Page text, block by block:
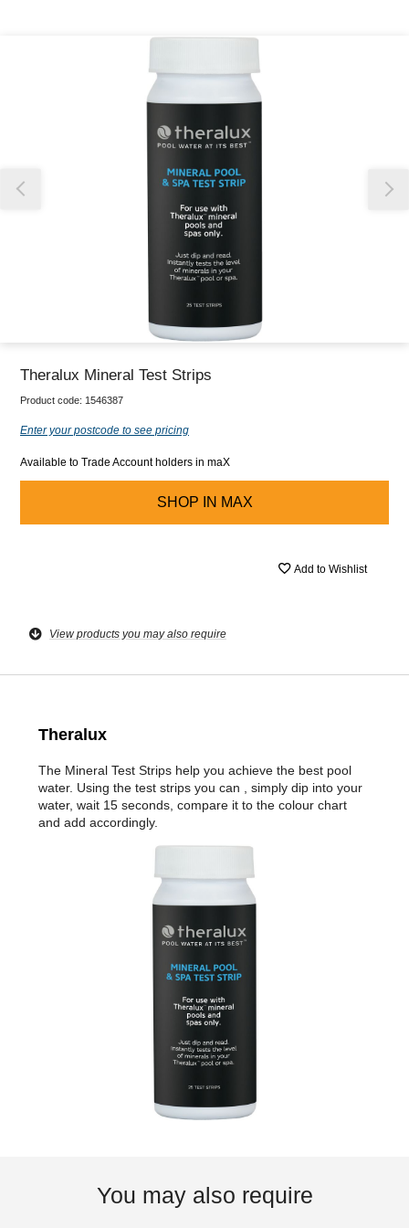
Thank you for reporting this missing image
Our team will work to update this soon
Theralux Mineral Test Strips
Product code: 1546387
Enter your postcode to see pricing
Available to Trade Account holders in maX
SHOP IN MAX
Add to Wishlist
View products you may also require
Theralux
The Mineral Test Strips help you achieve the best pool
water. Using the test strips you can , simply dip into your
water, wait 15 seconds, compare it to the colour chart
and add accordingly.
You may also require